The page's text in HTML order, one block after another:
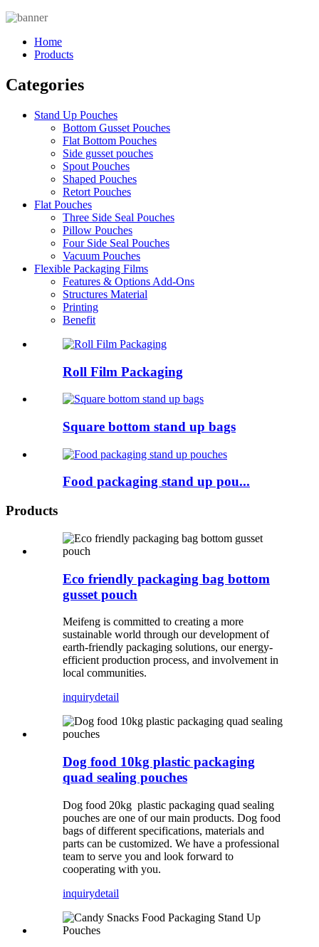
Home
Products
Categories
Stand Up Pouches
Bottom Gusset Pouches
Flat Bottom Pouches
Side gusset pouches
Spout Pouches
Shaped Pouches
Retort Pouches
Flat Pouches
Three Side Seal Pouches
Pillow Pouches
Four Side Seal Pouches
Vacuum Pouches
Flexible Packaging Films
Features & Options Add-Ons
Structures Material
Printing
Benefit
Roll Film Packaging
Square bottom stand up bags
Food packaging stand up pou...
Products
Eco friendly packaging bag bottom
gusset pouch
Meifeng is committed to creating a more
sustainable world through our development of
earth-friendly packaging solutions, our energy-
efficient production process, and involvement in
local communities.
inquirydetail
Dog food 10kg plastic packaging
quad sealing pouches
Dog food 20kg plastic packaging quad sealing
pouches are one of our main products. Dog food
bags of different specifications, materials and
parts can be customized. We have a professional
team to serve you and look forward to
cooperating with you.
inquirydetail